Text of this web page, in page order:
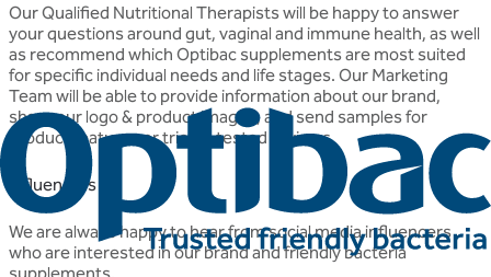
Our Qualified Nutritional Therapists will be happy to answer
your questions around gut, vaginal and immune health, as well
as recommend which Optibac supplements are most suited
for specific individual needs and life stages. Our Marketing
Team will be able to provide information about our brand,
share our logo & product images, and send samples for
product features or tried & tested reviews.
Influencers
We are always happy to hear from social media influencers
who are interested in our brand and friendly bacteria